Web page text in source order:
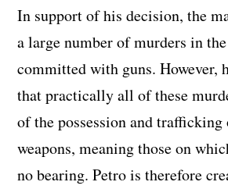
In support of his decision, the
a large number of murders in
committed with guns. However,
that practically all of these
of the possession and
weapons, meaning those on
no bearing. Petro is therefore